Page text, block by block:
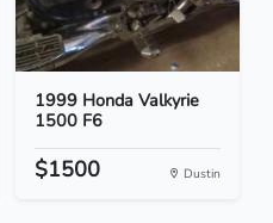
1999 Honda Valkyrie
1500 F6
$1500 Dustin